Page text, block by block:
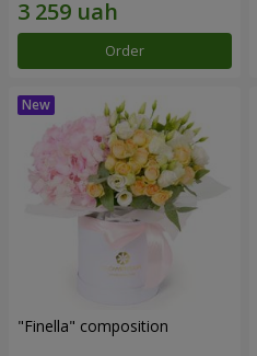
Order
"Finella" composition